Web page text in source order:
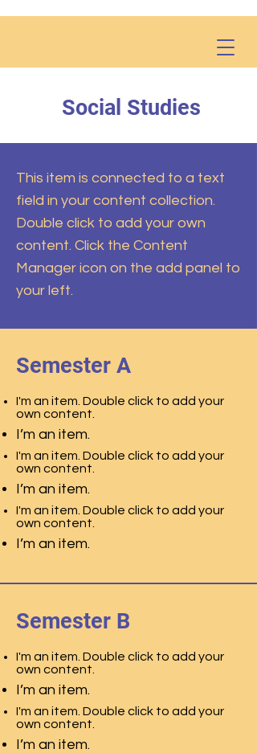
Social Studies
This item is connected to a text
field in your content collection.
Double click to add your own
content. Click the Content
Manager icon on the add panel to
your left.
Semester A
I'm an item. Double click to add your
own content.
I’m an item.
I'm an item. Double click to add your
own content.
I’m an item.
I'm an item. Double click to add your
own content.
I’m an item.
Semester B
I'm an item. Double click to add your
own content.
I’m an item.
I'm an item. Double click to add your
own content.
I’m an item.